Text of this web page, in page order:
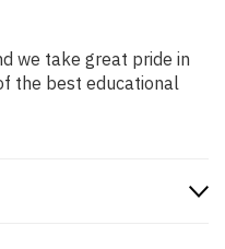
we take great pride in
the best educational